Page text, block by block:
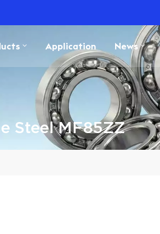
Application News
Steel MF85ZZ